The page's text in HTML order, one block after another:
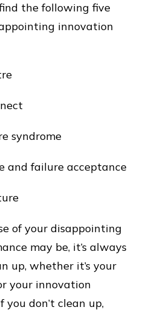
the following five
innovation
syndrome
and failure acceptance
of your disappointing
may be, it’s always
up, whether it’s your
your innovation
you don’t clean up,